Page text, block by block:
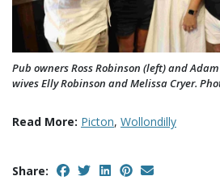
Pub owners Ross Robinson (left) and
wives Elly Robinson and Melissa Cryer.
Read More: Picton, Wollondilly
Share: